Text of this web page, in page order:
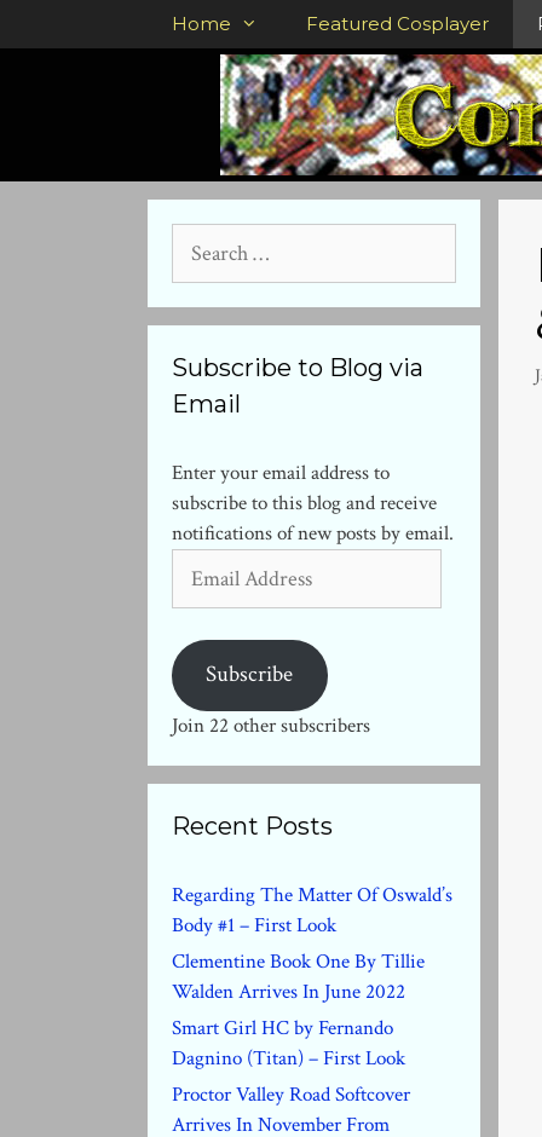
to
Home Featured Cosplayer
for:
Subscribe to Blog via
Email
Enter your email address to
subscribe to this blog and receive
notifications of new posts by email.
Address
Subscribe
Join 22 other subscribers
Recent Posts
Regarding The Matter Of Oswald’s
Body #1 – First Look
Clementine Book One By Tillie
Walden Arrives In June 2022
Smart Girl HC by Fernando
Dagnino (Titan) – First Look
Proctor Valley Road Softcover
Arrives In November From